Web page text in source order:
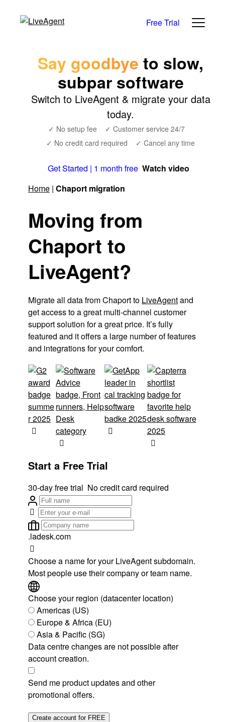
Free Trial
Say goodbye to slow,
subpar software
Switch to LiveAgent & migrate your data
today.
✓ No setup fee ✓ Customer service 24/7
✓ No credit card required ✓ Cancel any time
Get Started | 1 month free Watch video
Home | Chaport migration
Moving from
Chaport to
LiveAgent?
Migrate all data from Chaport to LiveAgentand
get access to a great multi-channel customer
support solution for a great price. It’s fully
featured and it offers a large number of features
and integrations for your comfort.
Start a Free Trial
30-day free trial No credit card required
.ladesk.com
Choose a name for your LiveAgent subdomain.
Most people use their company or team name.
Choose your region (datacenter location)
Americas (US)
Europe & Africa (EU)
Asia & Pacific (SG)
Data centre changes are not possible after
account creation.
Send me product updates and other
promotional offers.
Create account for FREE